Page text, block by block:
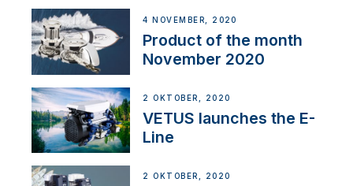
4 NOVEMBER, 2020
Product of the month
November 2020
2 OKTOBER, 2020
VETUS launches the E-
Line
2 OKTOBER, 2020